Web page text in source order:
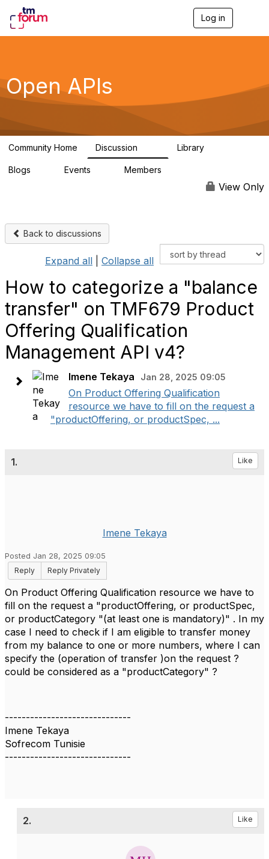
Log in
g
a
Open APIs
Community Home Discussion Library
Blogs Events Members
View Only
Back to discussions
Expand all Collapse all
How to categorize a "balance
transfer" on TMF679 Product
Offering Qualification
Management API v4?
Imene Tekaya Jan 28, 2025 09:05
On Product Offering Qualification
resource we have to fill on the request a
"productOffering, or productSpec, ...
1. Like
Imene Tekaya
Posted Jan 28, 2025 09:05
Reply
Reply Privately
On Product Offering Qualification resource we have to
fill on the request a "productOffering, or productSpec,
or productCategory "(at least one is mandatory)" . In my
case I need to check if I am eligible to transfer money
from my balance to one or more numbers, where I can
specify the (operation of transfer )on the request ?
could be considered as a "productCategory" ?
------------------------------
Imene Tekaya
Sofrecom Tunisie
------------------------------
2. Like